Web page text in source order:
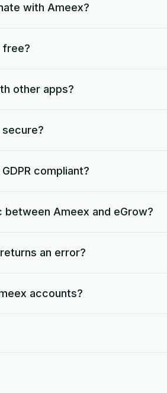
with Ameex?
free?
other apps?
compliant?
Ameex and eGrow?
an error?
accounts?